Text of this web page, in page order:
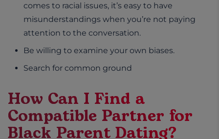
comes to racial issues, it’s easy to have
misunderstandings when you’re not paying
attention to the conversation.
Be willing to examine your own biases.
Search for common ground
How Can I Find a
Compatible Partner for
Black Parent Dating?